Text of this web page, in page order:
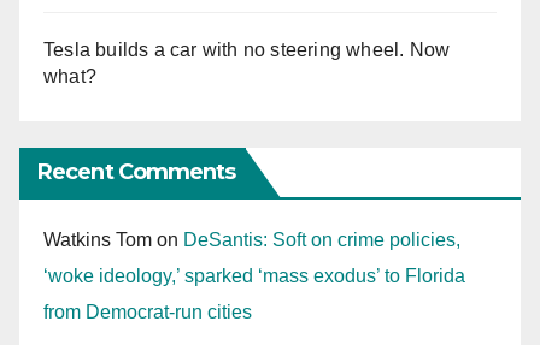
Tesla builds a car with no steering wheel. Now
what?
Recent Comments
Watkins Tom on DeSantis: Soft on crime policies,
‘woke ideology,’ sparked ‘mass exodus’ to Florida
from Democrat-run cities